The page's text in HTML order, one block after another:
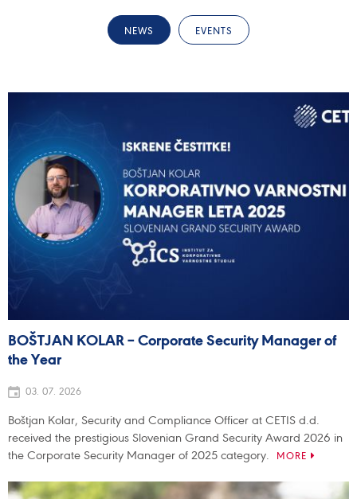
NEWS EVENTS
BOŠTJAN KOLAR – Corporate Security Manager of
the Year
03. 07. 2026
Boštjan Kolar, Security and Compliance Officer at CETIS d.d.
received the prestigious Slovenian Grand Security Award 2026 in
the Corporate Security Manager of 2025 category.
MORE